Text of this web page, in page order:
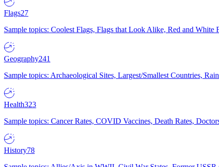
Flags27
Sample topics: Coolest Flags, Flags that Look Alike, Red and White
Geography241
Sample topics: Archaeological Sites, Largest/Smallest Countries,
Health323
Sample topics: Cancer Rates, COVID Vaccines, Death Rates,
History78